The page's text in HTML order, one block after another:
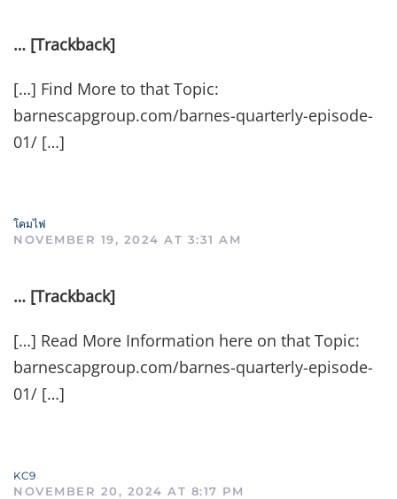
… [Trackback]
[…] Find More to that Topic:
barnescapgroup.com/barnes-quarterly-episode-
01/ […]
โคมไฟ
NOVEMBER 19, 2024 AT 3:31 AM
… [Trackback]
[…] Read More Information here on that Topic:
barnescapgroup.com/barnes-quarterly-episode-
01/ […]
KC9
NOVEMBER 20, 2024 AT 8:17 PM